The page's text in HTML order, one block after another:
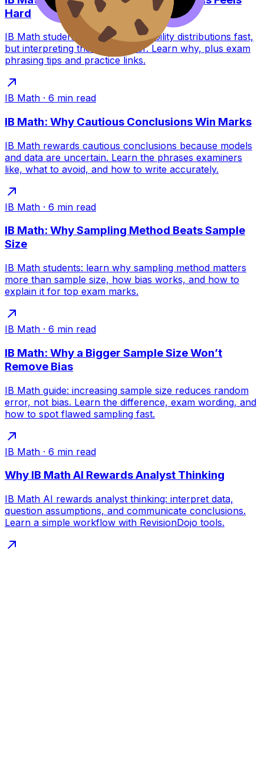
Hard
IB Math students can build probability distributions fast,
but interpreting them is tougher. Learn why, plus exam
phrasing tips and practice links.
IB Math · 6 min read
IB Math: Why Cautious Conclusions Win Marks
IB Math rewards cautious conclusions because models
and data are uncertain. Learn the phrases examiners
like, what to avoid, and how to write accurately.
IB Math · 6 min read
IB Math: Why Sampling Method Beats Sample
Size
IB Math students: learn why sampling method matters
more than sample size, how bias works, and how to
explain it for top exam marks.
IB Math · 6 min read
IB Math: Why a Bigger Sample Size Won’t
Remove Bias
IB Math guide: increasing sample size reduces random
error, not bias. Learn the difference, exam wording, and
how to spot flawed sampling fast.
IB Math · 6 min read
Why IB Math AI Rewards Analyst Thinking
IB Math AI rewards analyst thinking: interpret data,
question assumptions, and communicate conclusions.
Learn a simple workflow with RevisionDojo tools.